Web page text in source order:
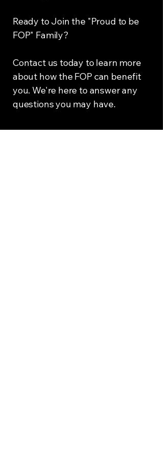
Ready to Join the "Proud to be
FOP" Family?
Contact us today to learn more
about how the FOP can benefit
you. We're here to answer any
questions you may have.